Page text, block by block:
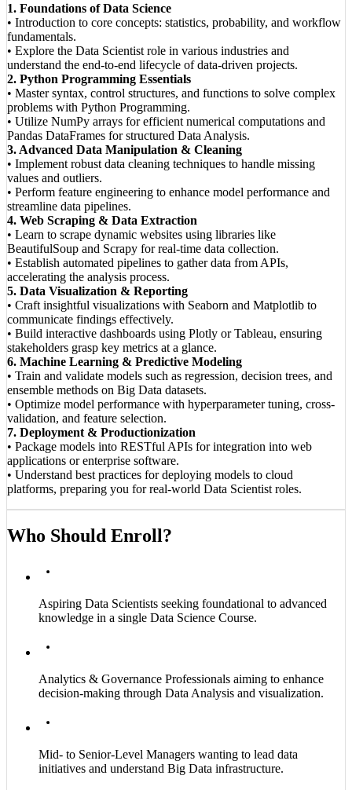
1. Foundations of Data Science
• Introduction to core concepts: statistics, probability, and workflow
fundamentals.
• Explore the Data Scientist role in various industries and
understand the end-to-end lifecycle of data-driven projects.
2. Python Programming Essentials
• Master syntax, control structures, and functions to solve complex
problems with Python Programming.
• Utilize NumPy arrays for efficient numerical computations and
Pandas DataFrames for structured Data Analysis.
3. Advanced Data Manipulation & Cleaning
• Implement robust data cleaning techniques to handle missing
values and outliers.
• Perform feature engineering to enhance model performance and
streamline data pipelines.
4. Web Scraping & Data Extraction
• Learn to scrape dynamic websites using libraries like
BeautifulSoup and Scrapy for real-time data collection.
• Establish automated pipelines to gather data from APIs,
accelerating the analysis process.
5. Data Visualization & Reporting
• Craft insightful visualizations with Seaborn and Matplotlib to
communicate findings effectively.
• Build interactive dashboards using Plotly or Tableau, ensuring
stakeholders grasp key metrics at a glance.
6. Machine Learning & Predictive Modeling
• Train and validate models such as regression, decision trees, and
ensemble methods on Big Data datasets.
• Optimize model performance with hyperparameter tuning, cross-
validation, and feature selection.
7. Deployment & Productionization
• Package models into RESTful APIs for integration into web
applications or enterprise software.
• Understand best practices for deploying models to cloud
platforms, preparing you for real-world Data Scientist roles.
Who Should Enroll?
Aspiring Data Scientists seeking foundational to advanced
knowledge in a single Data Science Course.
Analytics & Governance Professionals aiming to enhance
decision-making through Data Analysis and visualization.
Mid- to Senior-Level Managers wanting to lead data
initiatives and understand Big Data infrastructure.